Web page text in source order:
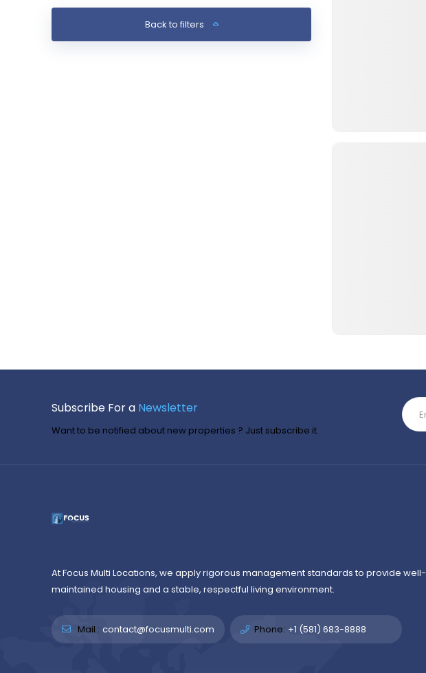
Back to filters
Subscribe For a Newsletter
Want to be notified about new properties ? Just subscribe it.
At Focus Multi Locations, we apply rigorous management standards to provide well-
maintained housing and a stable, respectful living environment.
Mail : contact@focusmulti.com Phone: +1 (581) 683-8888